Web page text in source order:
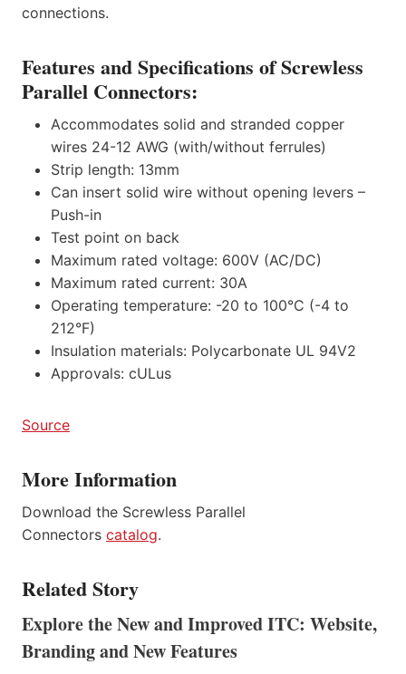
connections.
Features and Specifications of Screwless
Parallel Connectors:
Accommodates solid and stranded copper
wires 24-12 AWG (with/without ferrules)
Strip length: 13mm
Can insert solid wire without opening levers –
Push-in
Test point on back
Maximum rated voltage: 600V (AC/DC)
Maximum rated current: 30A
Operating temperature: -20 to 100°C (-4 to
212°F)
Insulation materials: Polycarbonate UL 94V2
Approvals: cULus
Source
More Information
Download the Screwless Parallel
Connectors catalog.
Related Story
Explore the New and Improved ITC: Website,
Branding and New Features